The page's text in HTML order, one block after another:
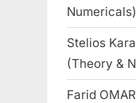
Numericals)
Stelios
(Theory &
Farid